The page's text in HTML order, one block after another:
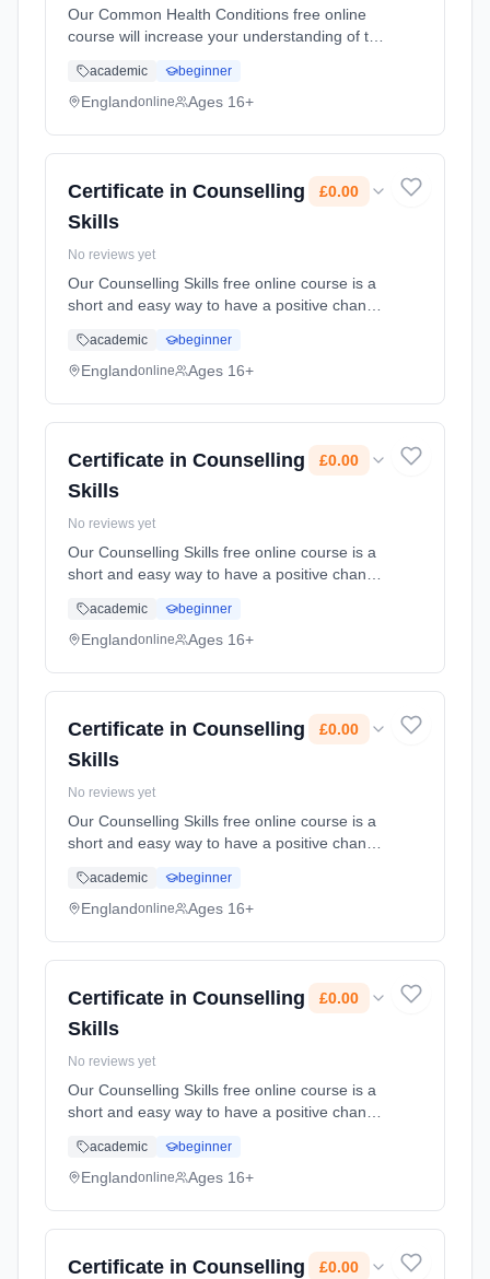
Our Common Health Conditions free online
course will increase your understanding of the
This course will provide you with an
awareness of different common he... Learning
academic beginner
Englandonline Ages 16+
Certificate in Counselling
Skills
£0.00
No reviews yet
Our Counselling Skills free online course is a
short and easy way to have a positive change
surround you. You'll learn how curiosity and
reflexi... Learning method: Online. Duration:
academic beginner
Englandonline Ages 16+
Certificate in Counselling
Skills
£0.00
No reviews yet
Our Counselling Skills free online course is a
short and easy way to have a positive change
surround you. You'll learn how curiosity and
reflexi... Learning method: Online. Duration:
academic beginner
Englandonline Ages 16+
Certificate in Counselling
Skills
£0.00
No reviews yet
Our Counselling Skills free online course is a
short and easy way to have a positive change
surround you. You'll learn how curiosity and
reflexi... Learning method: Online. Duration:
academic beginner
Englandonline Ages 16+
Certificate in Counselling
Skills
£0.00
No reviews yet
Our Counselling Skills free online course is a
short and easy way to have a positive change
surround you. You'll learn how curiosity and
reflexi... Learning method: Online. Duration:
academic beginner
Englandonline Ages 16+
Certificate in Counselling
£0.00